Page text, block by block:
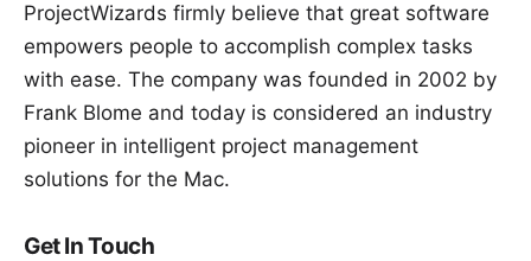
ProjectWizards firmly believe that great software
empowers people to accomplish complex tasks
with ease. The company was founded in 2002 by
Frank Blome and today is considered an industry
pioneer in intelligent project management
solutions for the Mac.
Get In Touch